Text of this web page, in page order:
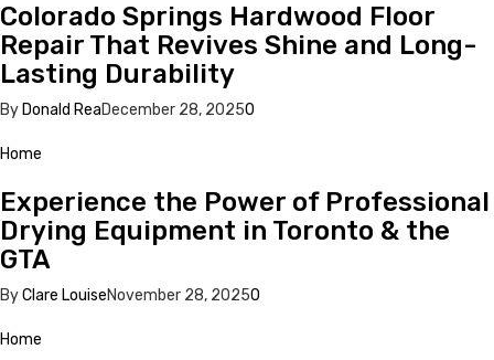
Colorado Springs Hardwood Floor
Repair That Revives Shine and Long-
Lasting Durability
By Donald ReaDecember 28, 20250
Home
Experience the Power of Professional
Drying Equipment in Toronto & the
GTA
ByClare LouiseNovember 28, 20250
Home